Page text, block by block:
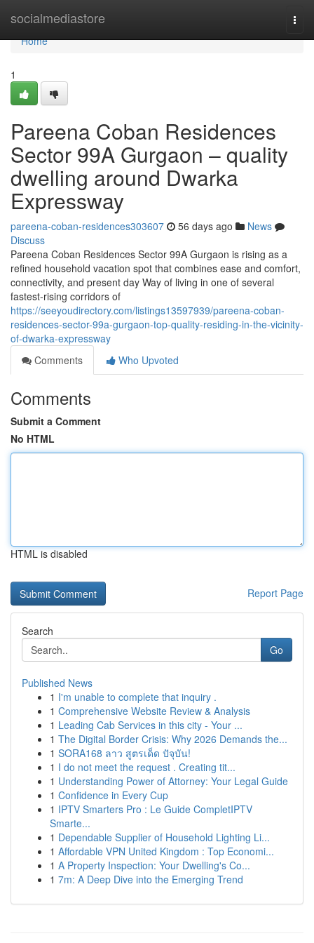
socialmediastore
Home
Home
1
Pareena Coban Residences
Sector 99A Gurgaon – quality
dwelling around Dwarka
Expressway
pareena-coban-residences303607 56 days ago
News
Discuss
Pareena Coban Residences Sector 99A Gurgaon is rising as a
refined household vacation spot that combines ease and comfort,
connectivity, and present day Way of living in one of several
fastest-rising corridors of
https://seeyoudirectory.com/listings13597939/pareena-coban-
residences-sector-99a-gurgaon-top-quality-residing-in-the-vicinity-
of-dwarka-expressway
Comments
Who Upvoted
Comments
Submit a Comment
No HTML
HTML is disabled
Report Page
Search
Go
Published News
1 I'm unable to complete that inquiry .
1 Comprehensive Website Review & Analysis
1 Leading Cab Services in this city - Your ...
1 The Digital Border Crisis: Why 2026 Demands the...
1 SORA168 ลาว สูตรเด็ด ปัจุบัน!
1 I do not meet the request . Creating tit...
1 Understanding Power of Attorney: Your Legal Guide
1 Confidence in Every Cup
1 IPTV Smarters Pro : Le Guide CompletIPTV
Smarte...
1 Dependable Supplier of Household Lighting Li...
1 Affordable VPN United Kingdom : Top Economi...
1 A Property Inspection: Your Dwelling's Co...
1 7m: A Deep Dive into the Emerging Trend